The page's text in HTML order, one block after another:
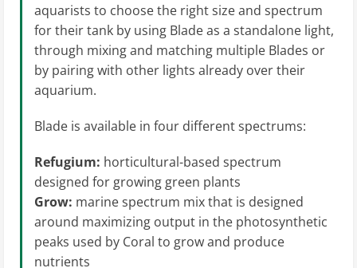
aquarists to choose the right size and spectrum
for their tank by using Blade as a standalone light,
through mixing and matching multiple Blades or
by pairing with other lights already over their
aquarium.
Blade is available in four different spectrums:
Refugium: horticultural-based spectrum
designed for growing green plants
Grow: marine spectrum mix that is designed
around maximizing output in the photosynthetic
peaks used by Coral to grow and produce
nutrients